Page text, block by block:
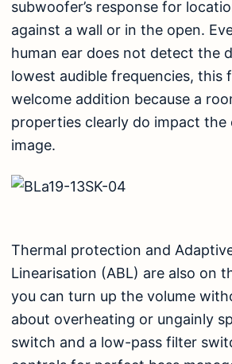
subwoofer’s response for
against a wall or in the open.
human ear does not detect the
lowest audible frequencies, this
welcome addition because a
properties clearly do impact the
image.
Thermal protection and
Linearisation (ABL) are also on
you can turn up the volume
about overheating or ungainly
switch and a low-pass filter